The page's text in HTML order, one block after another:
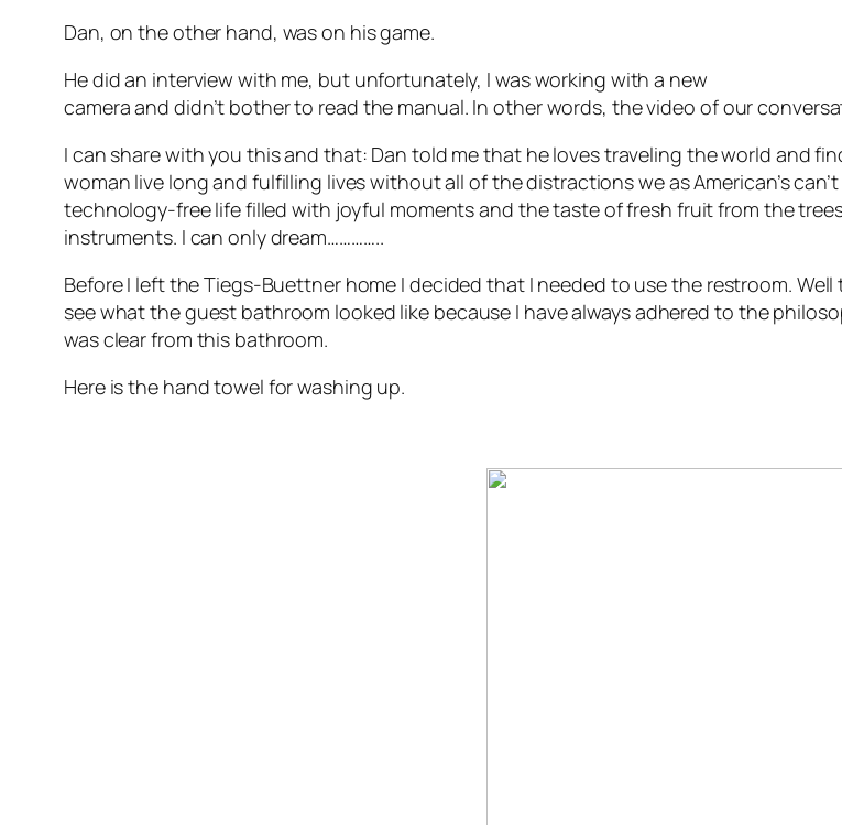
Dan, on the other hand, was on his game.
He did an interview with me, but unfortunately, I was working with a new
camera and didn’t bother to read the manual. In other words, the video of our
I can share with you this and that: Dan told me that he loves traveling the world and
woman live long and fulfilling lives without all of the distractions we as American’s
technology-free life filled with joyful moments and the taste of fresh fruit from the
instruments. I can only dream…………..
Before I left the Tiegs-Buettner home I decided that I needed to use the restroom.
see what the guest bathroom looked like because I have always adhered to the
was clear from this bathroom.
Here is the hand towel for washing up.